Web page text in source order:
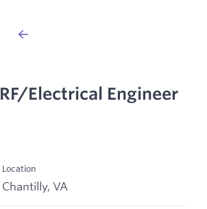
RF/Electrical Engineer
Location
Chantilly, VA